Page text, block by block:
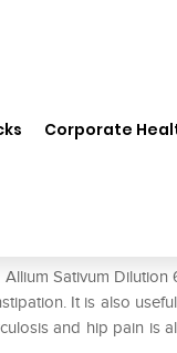
Corporate
Sativum Dilution
It is also
and hip pain is